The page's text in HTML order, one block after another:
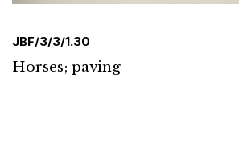
JBF/3/3/1.30
Horses; paving